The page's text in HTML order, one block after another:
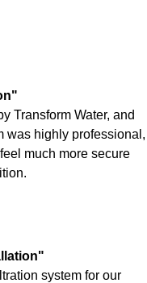
Transform Water, and
was highly professional,
much more secure
system for our